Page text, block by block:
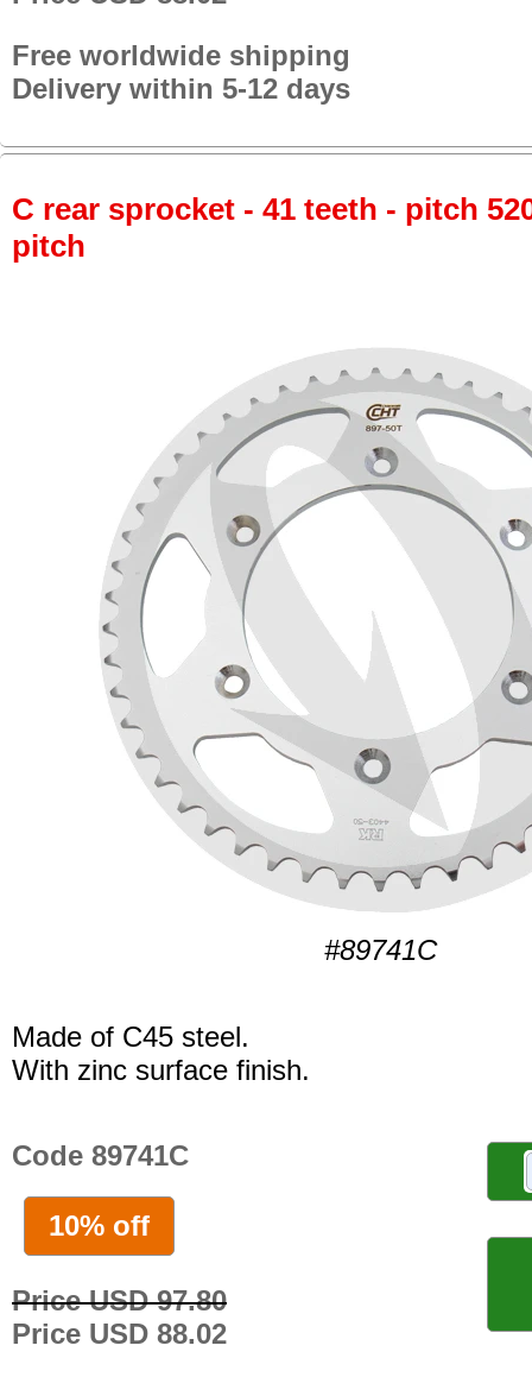
Free worldwide shipping
Delivery within 5-12 days
C rear sprocket - 41 teeth - pitch
pitch
#89741C
Made of C45 steel.
With zinc surface finish.
Code 89741C
10% off
Price USD 97.80
Price USD 88.02